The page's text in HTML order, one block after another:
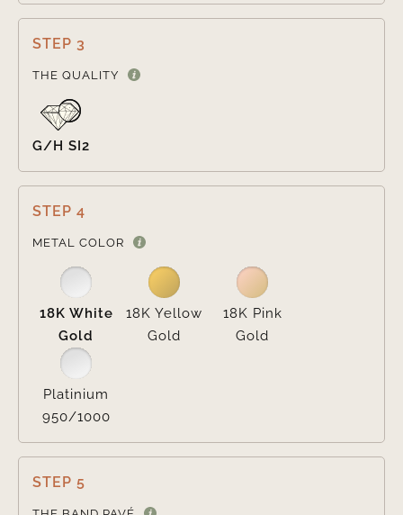
STEP 3
THE QUALITY
G/H SI2
STEP 4
METAL COLOR
18K White
Gold
18K Yellow
Gold
18K Pink
Gold
Platinium
950/1000
STEP 5